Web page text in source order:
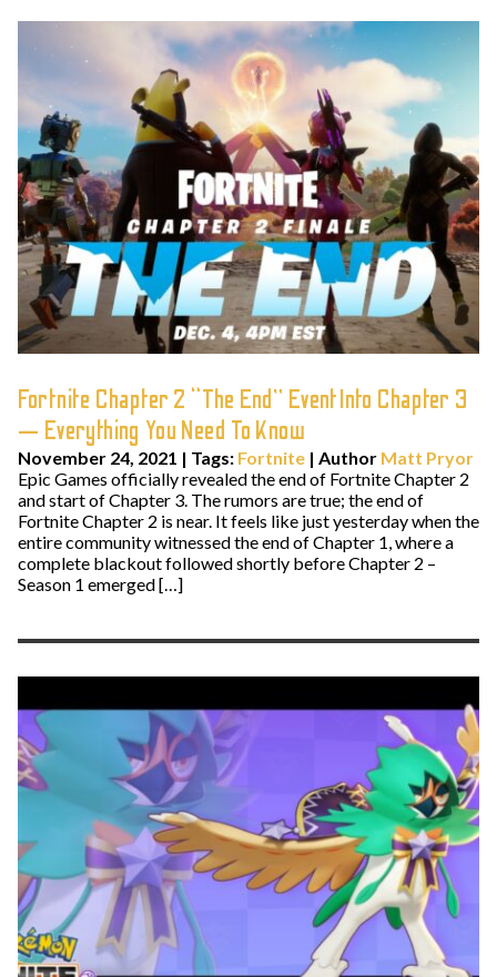
Fortnite Chapter 2 “The End” Event Into Chapter 3
— Everything You Need To Know
November 24, 2021 | Tags: Fortnite | Author Matt Pryor
Epic Games officially revealed the end of Fortnite Chapter 2
and start of Chapter 3. The rumors are true; the end of
Fortnite Chapter 2 is near. It feels like just yesterday when the
entire community witnessed the end of Chapter 1, where a
complete blackout followed shortly before Chapter 2 –
Season 1 emerged […]